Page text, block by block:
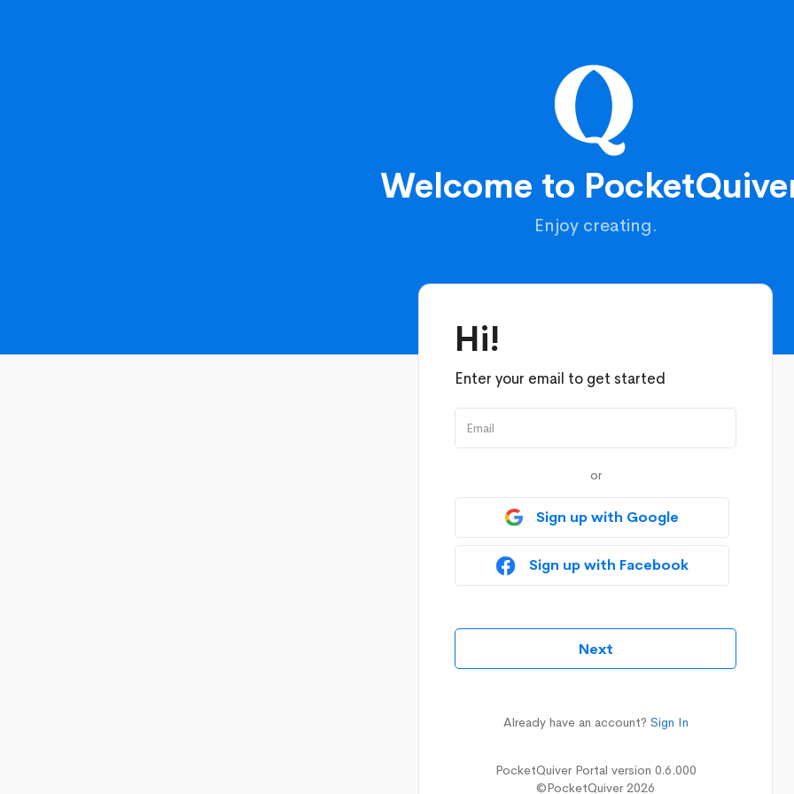
Welcome to
Enjoy creating.
Hi!
Enter your email to get started
or
Sign up with Google
Sign up with Facebook
Already have an account? Sign In
PocketQuiver Portal version 0.6.000
©PocketQuiver 2026